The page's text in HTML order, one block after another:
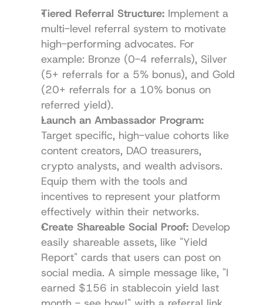
Tiered Referral Structure: Implement a
multi-level referral system to motivate
high-performing advocates. For
example: Bronze (0-4 referrals), Silver
(5+ referrals for a 5% bonus), and Gold
(20+ referrals for a 10% bonus on
referred yield).
Launch an Ambassador Program:
Target specific, high-value cohorts like
content creators, DAO treasurers,
crypto analysts, and wealth advisors.
Equip them with the tools and
incentives to represent your platform
effectively within their networks.
Create Shareable Social Proof: Develop
easily shareable assets, like "Yield
Report" cards that users can post on
social media. A simple message like, "I
earned $156 in stablecoin yield last